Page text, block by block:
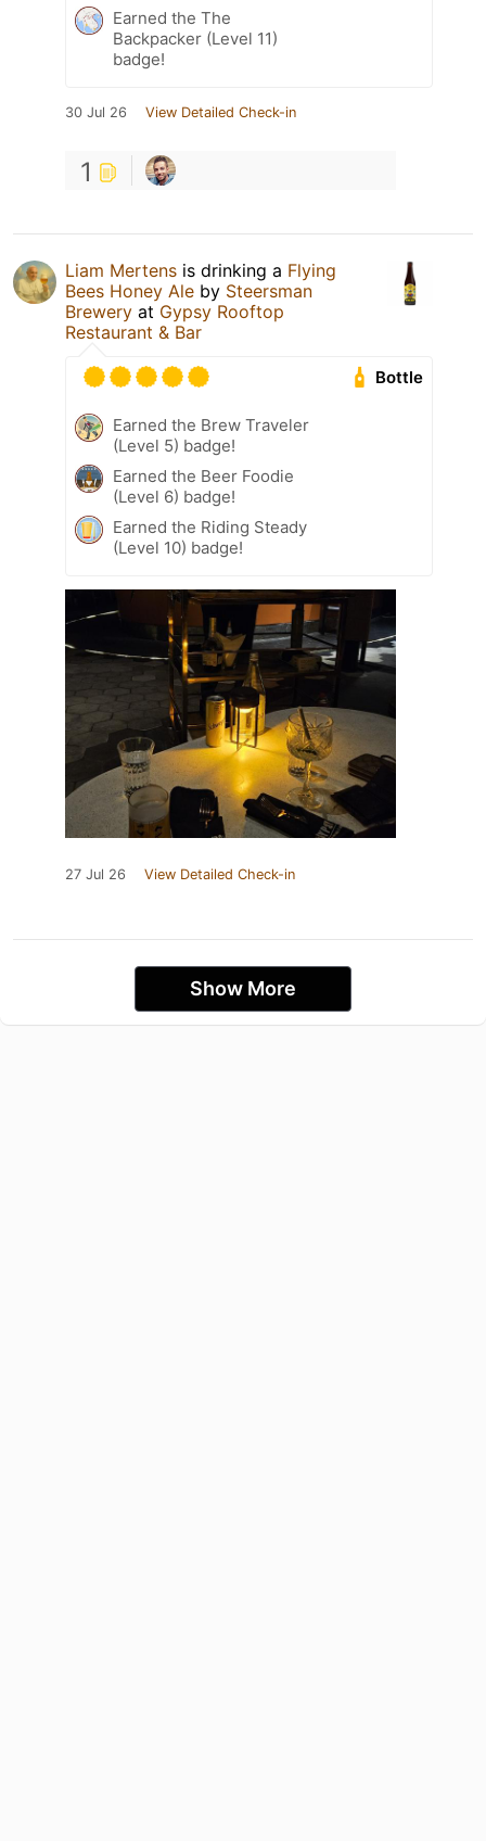
Earned the The
Backpacker (Level 11)
badge!
30 Jul 26 View Detailed Check-in
1
Liam Mertens is drinking a Flying
Bees Honey Ale by Steersman
Brewery at Gypsy Rooftop
Restaurant & Bar
Bottle
Earned the Brew Traveler
(Level 5) badge!
Earned the Beer Foodie
(Level 6) badge!
Earned the Riding Steady
(Level 10) badge!
27 Jul 26 View Detailed Check-in
Show More